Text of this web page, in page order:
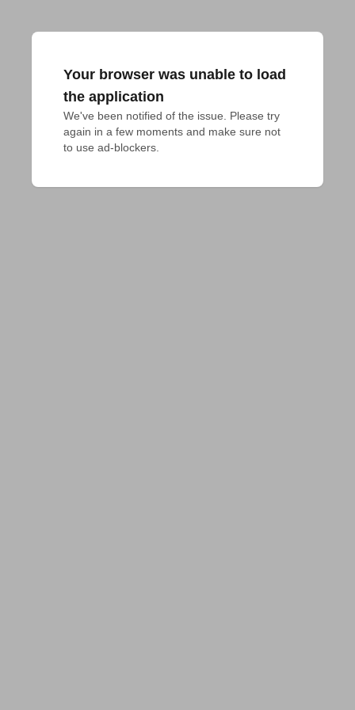
Your browser was unable to load
the application
We've been notified of the issue. Please try
again in a few moments and make sure not
to use ad-blockers.